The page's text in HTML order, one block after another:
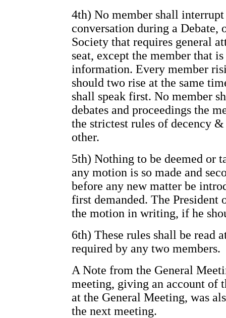
4th) No member shall
conversation during a Debate,
Society that requires general
seat, except the member that
information. Every member
should two rise at the same
shall speak first. No member
debates and proceedings the
the strictest rules of decency
other.
5th) Nothing to be deemed or
any motion is so made and
before any new matter be
first demanded. The President
the motion in writing, if he
6th) These rules shall be read
required by any two members.
A Note from the General
meeting, giving an account of
at the General Meeting, was
the next meeting.